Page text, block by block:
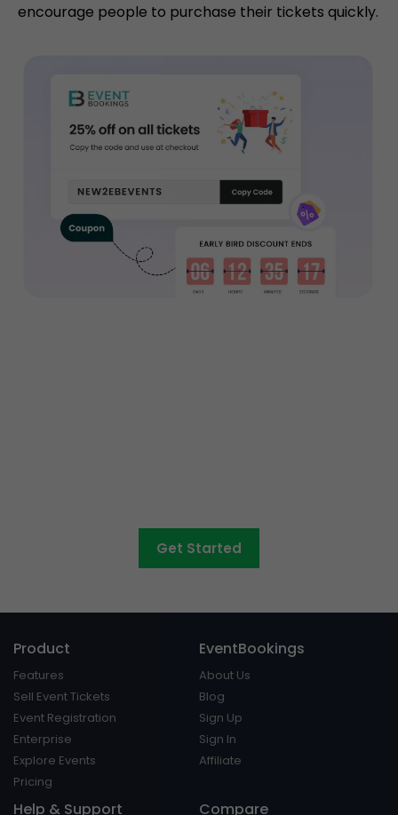
encourage people to purchase their tickets quickly.
Get Started
Product
Features
Sell Event Tickets
Event Registration
Enterprise
Explore Events
Pricing
EventBookings
About Us
Blog
Sign Up
Sign In
Affiliate
Help & Support Compare